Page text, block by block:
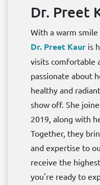
Dr. Preet
With a warm
Dr. Preet Kaur is
visits comfortable
passionate about
healthy and
show off. She
2019, along with
Together, they
and expertise to
receive the
you're ready to